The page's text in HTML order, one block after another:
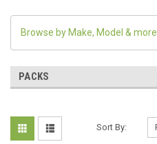
Browse by Make, Model & more
PACKS
Sort By: